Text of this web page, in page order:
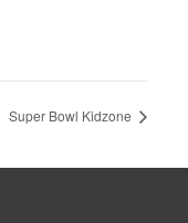
Super Bowl Kidzone